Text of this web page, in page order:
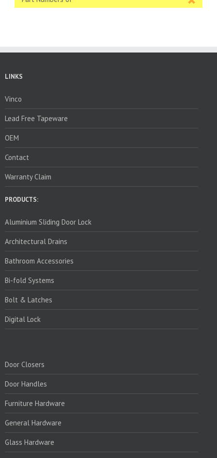
LINKS
Vinco
Lead Free Tapeware
OEM
Contact
Warranty Claim
PRODUCTS:
Aluminium Sliding Door Lock
Architectural Drains
Bathroom Accessories
Bi-fold Systems
Bolt & Latches
Digital Lock
Door Closers
Door Handles
Furniture Hardware
General Hardware
Glass Hardware